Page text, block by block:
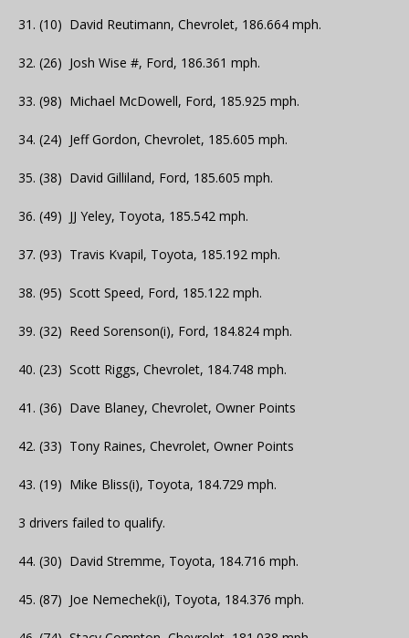
31. (10) David Reutimann, Chevrolet, 186.664 mph.
32. (26) Josh Wise #, Ford, 186.361 mph.
33. (98) Michael McDowell, Ford, 185.925 mph.
34. (24) Jeff Gordon, Chevrolet, 185.605 mph.
35. (38) David Gilliland, Ford, 185.605 mph.
36. (49) JJ Yeley, Toyota, 185.542 mph.
37. (93) Travis Kvapil, Toyota, 185.192 mph.
38. (95) Scott Speed, Ford, 185.122 mph.
39. (32) Reed Sorenson(i), Ford, 184.824 mph.
40. (23) Scott Riggs, Chevrolet, 184.748 mph.
41. (36) Dave Blaney, Chevrolet, Owner Points
42. (33) Tony Raines, Chevrolet, Owner Points
43. (19) Mike Bliss(i), Toyota, 184.729 mph.
3 drivers failed to qualify.
44. (30) David Stremme, Toyota, 184.716 mph.
45. (87) Joe Nemechek(i), Toyota, 184.376 mph.